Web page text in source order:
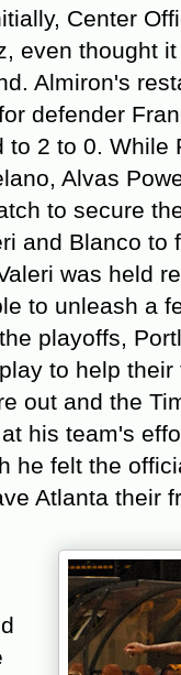
Center
even thought
Almiron's
defender
2 to 0.
Alvas
to secure
and Blanco to
was held
to unleash a
playoffs,
to help
out and the
his team's
he felt the
Atlanta their